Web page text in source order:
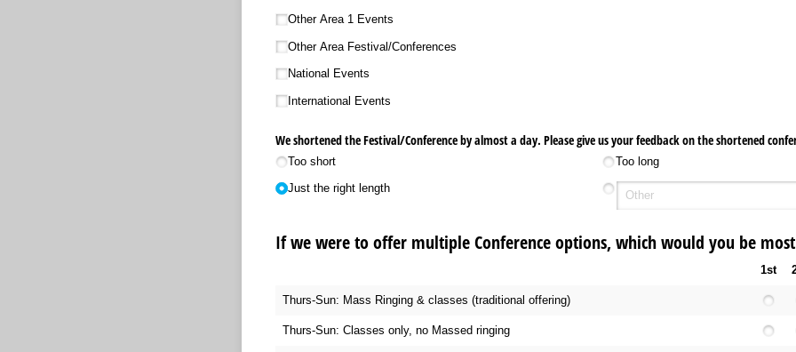
Other Area 1 Events
Other Area Festival/​Conferences
National Events
International Events
We shortened the Festival/​Conference by almost a day. Please give us your feedback on the shortened
Too short
Just the right length
Too long
If we were to offer multiple Conference options, which would you be
1st
Thurs-Sun: Mass Ringing & classes (traditional offering)
Thurs-Sun: Classes only, no Massed ringing